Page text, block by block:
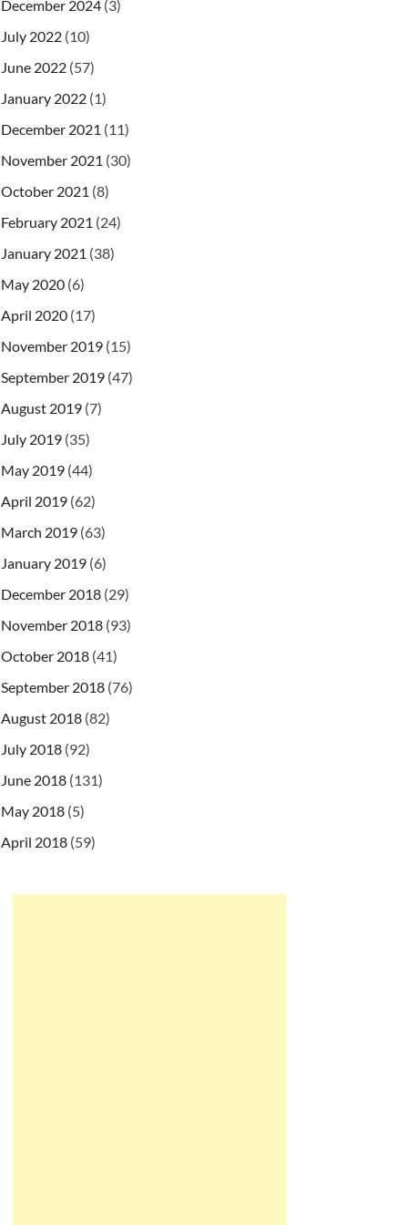
javaee/web-app_2_5.xsd
December 2024 (3)
July 2022 (10)
June 2022 (57)
January 2022 (1)
December 2021 (11)
November 2021 (30)
October 2021 (8)
February 2021 (24)
January 2021 (38)
May 2020 (6)
April 2020 (17)
November 2019 (15)
September 2019 (47)
August 2019 (7)
July 2019 (35)
May 2019 (44)
April 2019 (62)
March 2019 (63)
January 2019 (6)
December 2018 (29)
November 2018 (93)
October 2018 (41)
September 2018 (76)
August 2018 (82)
July 2018 (92)
June 2018 (131)
May 2018 (5)
April 2018 (59)